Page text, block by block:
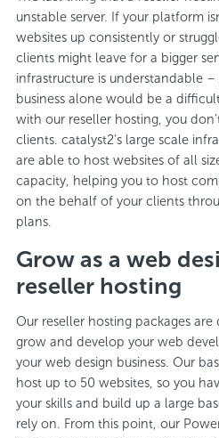
unstable server. If your platform
websites up consistently or
clients might leave for a bigger
infrastructure is understandable
business alone would be a
with our reseller hosting, you
clients. catalyst2’s large scale
are able to host websites of all
capacity, helping you to host
on the behalf of your clients
plans.
Grow as a web
reseller hosting
Our reseller hosting packages
grow and develop your web
your web design business. Our
host up to 50 websites, so you
your skills and build up a large
rely on. From this point, our